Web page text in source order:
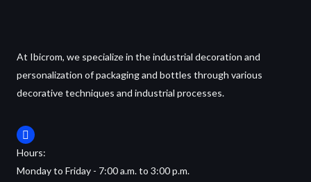
At Ibicrom, we specialize in the industrial decoration and
personalization of packaging and bottles through various
decorative techniques and industrial processes.
Hours:
Monday to Friday - 7:00 a.m. to 3:00 p.m.